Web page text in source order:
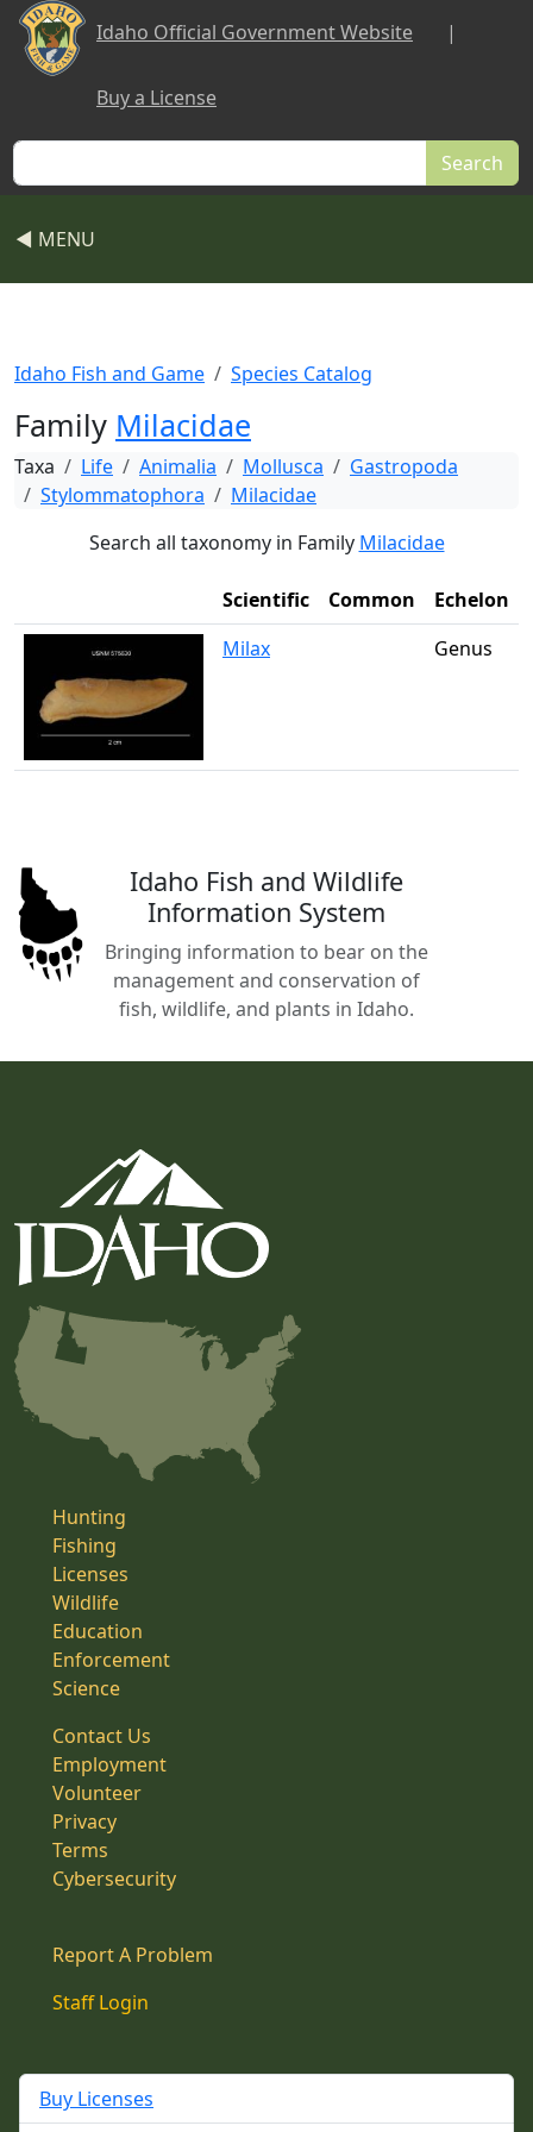
Skip to main content
Idaho Official Government Website |
Buy a License
Search
◀ MENU
Idaho Fish and Game Species Catalog
Family Milacidae
Taxa Life Animalia Mollusca
Gastropoda
Stylommatophora
Milacidae
Search all taxonomy in Family Milacidae
Scientific Common
Echelon
Milax
Genus
Idaho Fish and Wildlife
Information System
Bringing information to bear on the
management and conservation of
fish, wildlife, and plants in Idaho.
Hunting
Fishing
Licenses
Wildlife
Education
Enforcement
Science
Contact Us
Employment
Volunteer
Privacy
Terms
Cybersecurity
Report A Problem
Staff Login
Buy Licenses